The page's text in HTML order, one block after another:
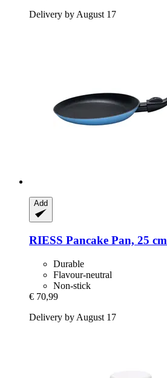
Delivery by August 17
Add
RIESS Pancake Pan, 25 cm
Durable
Flavour-neutral
Non-stick
€ 70,99
Delivery by August 17